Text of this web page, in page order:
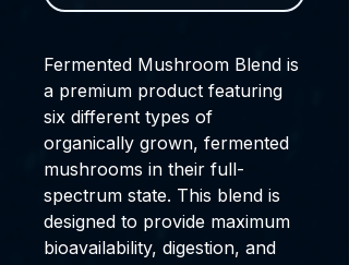
Fermented Mushroom Blend is
a premium product featuring
six different types of
organically grown, fermented
mushrooms in their full-
spectrum state. This blend is
designed to provide maximum
bioavailability, digestion, and